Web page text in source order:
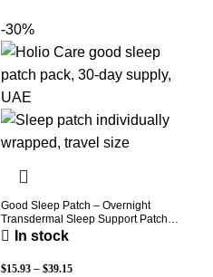
-30%
Good Sleep Patch – Overnight
Transdermal Sleep Support Patch
(30-Day Supply)
In stock
$15.93 – $39.15